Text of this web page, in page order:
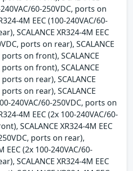
60-250VDC, ports on
4M EEC (100-240VAC/60-
SCALANCE XR324-4M EEC
ports on rear), SCALANCE
ports on front), SCALANCE
ports on front), SCALANCE
ports on rear), SCALANCE
ports on rear), SCALANCE
240VAC/60-250VDC, ports on
4M EEC (2x 100-240VAC/60-
SCALANCE XR324-4M EEC
ports on rear),
EEC (2x 100-240VAC/60-
SCALANCE XR324-4M EEC